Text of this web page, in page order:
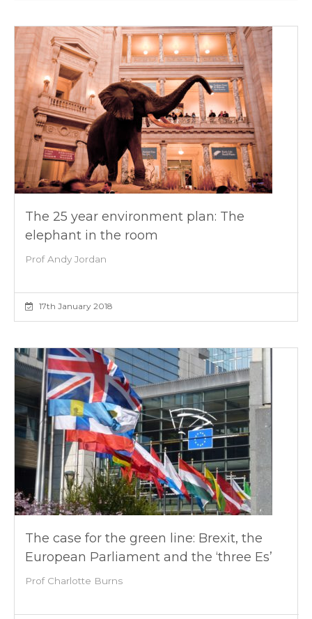
The 25 year environment plan: The
elephant in the room
Prof Andy Jordan
17th January 2018
The case for the green line: Brexit, the
European Parliament and the ‘three Es’
Prof Charlotte Burns